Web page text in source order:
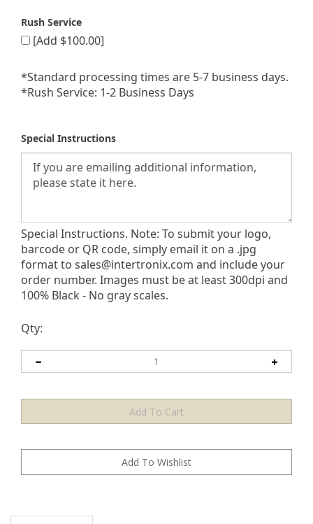
Rush Service
[Add $100.00]
*Standard processing times are 5-7 business days.
*Rush Service: 1-2 Business Days
Special Instructions
Special Instructions. Note: To submit your logo,
barcode or QR code, simply email it on a .jpg
format to sales@intertronix.com and include your
order number. Images must be at least 300dpi and
100% Black - No gray scales.
Qty:
Description